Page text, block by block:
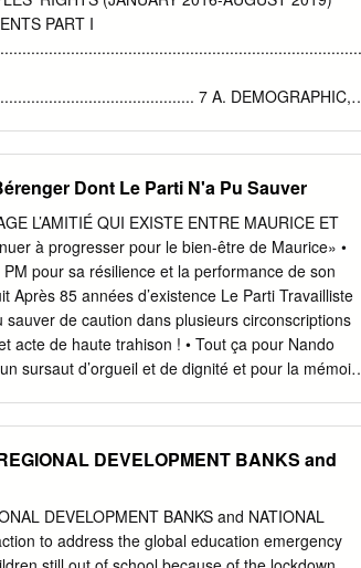
every writing victory – large and small – with
who have always been ready with intellectual
PART I
7 A. DEMOGRAPHIC,
9 THE POLITICAL
10 THE
11 INTERMEDIATE
Dont Le Parti N'a Pu Sauver
L’AMITIÉ QUI EXISTE ENTRE MAURICE ET
à progresser pour le bien-être de Maurice» •
pour sa résilience et la performance de son
85 années d’existence Le Parti Travailliste
de caution dans plusieurs circonscriptions
acte de haute trahison ! • Tout ça pour Nando
sursaut d’orgueil et de dignité et pour la
avocats des Avengers LE COURSE AU BIG
gravement blessé « Il serait intéressant de
sur l’affaire Indur Manchester voiture, le
United hospitalisé qui était mort en cellule » 2 27
années d’existence Le Parti Travailliste humilié
DEVELOPMENT BANKS and
DEVELOPMENT BANKS and NATIONAL
to address the global education emergency